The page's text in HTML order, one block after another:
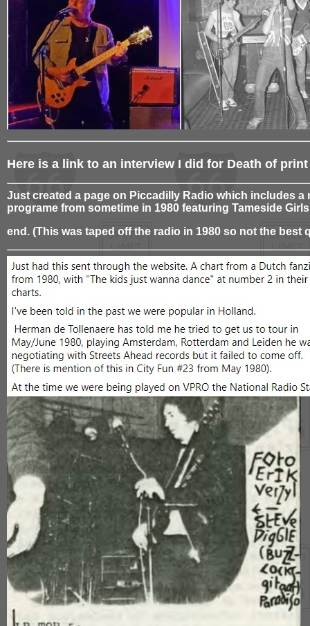
Here is a link to an interview I did for Death of
Just created a page on Piccadilly Radio which includes
programe from sometime in 1980 featuring Tameside
end. (This was taped off the radio in 1980 so not the best